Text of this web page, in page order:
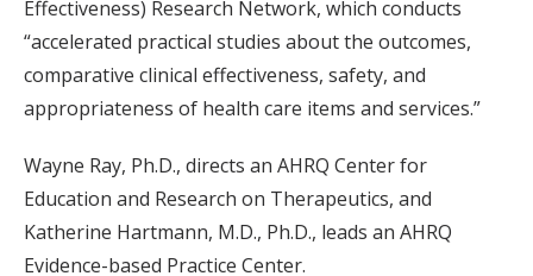
Effectiveness) Research Network, which conducts
“accelerated practical studies about the outcomes,
comparative clinical effectiveness, safety, and
appropriateness of health care items and services.”
Wayne Ray, Ph.D., directs an AHRQ Center for
Education and Research on Therapeutics, and
Katherine Hartmann, M.D., Ph.D., leads an AHRQ
Evidence-based Practice Center.